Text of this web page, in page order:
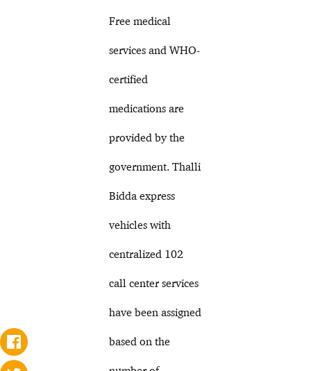
Free medical
services and WHO-
certified
medications are
provided by the
government. Thalli
Bidda express
vehicles with
centralized 102
call center services
have been assigned
based on the